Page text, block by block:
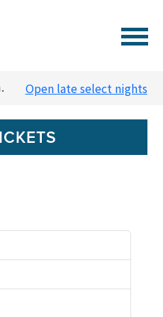
Open late select nights